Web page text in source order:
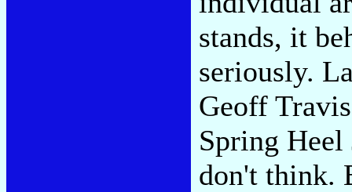
stands, it
seriously.
Geoff
Spring
don't think.